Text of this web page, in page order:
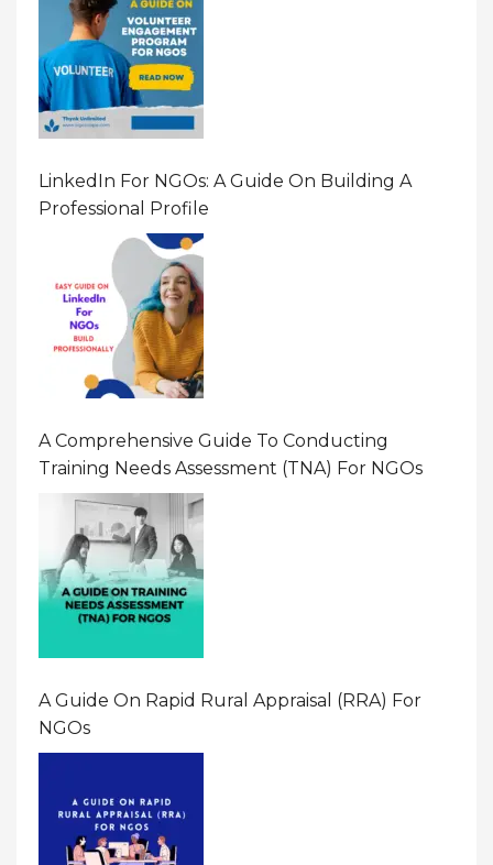
LinkedIn For NGOs: A Guide On Building A
Professional Profile
A Comprehensive Guide To Conducting
Training Needs Assessment (TNA) For NGOs
A Guide On Rapid Rural Appraisal (RRA) For
NGOs